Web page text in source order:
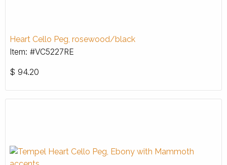
Heart Cello Peg, rosewood/black
Item: #VC5227RE
$ 94.20